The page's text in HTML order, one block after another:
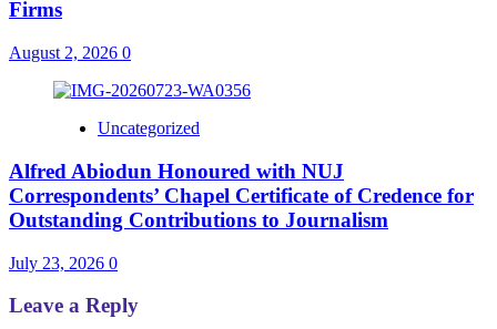
Firms
August 2, 2026 0
Uncategorized
Alfred Abiodun Honoured with NUJ
Correspondents’ Chapel Certificate of Credence for
Outstanding Contributions to Journalism
July 23, 2026 0
Leave a Reply